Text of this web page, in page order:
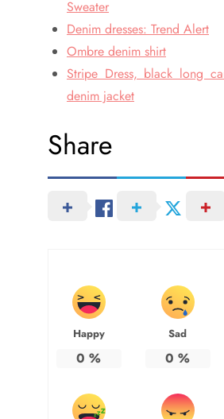
Sweater
Denim dresses: Trend Alert
Ombre denim shirt
Stripe Dress, black long
denim jacket
Share
Happy
0 %
Sad
0 %